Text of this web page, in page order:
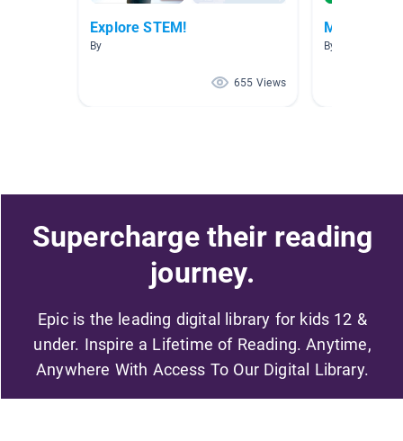
Explore STEM!
By
655 Views
Mastering
By Shelley
Supercharge their reading
journey.
Epic is the leading digital library for kids 12 &
under. Inspire a Lifetime of Reading. Anytime,
Anywhere With Access To Our Digital Library.